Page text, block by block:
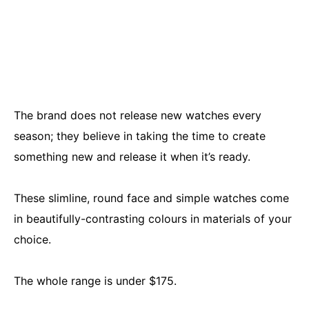
The brand does not release new watches every
season; they believe in taking the time to create
something new and release it when it’s ready.
These slimline, round face and simple watches come
in beautifully-contrasting colours in materials of your
choice.
The whole range is under $175.